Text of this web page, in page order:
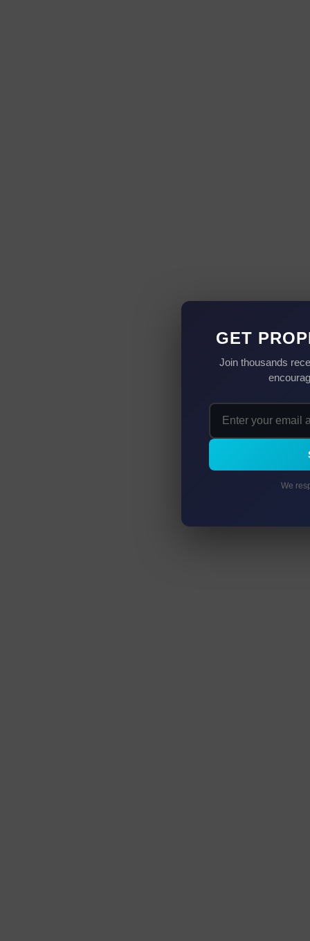
GET
Join thousands
We